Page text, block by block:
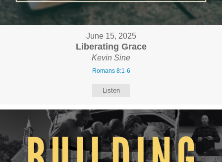
June 15, 2025
Liberating Grace
Kevin Sine
Romans 8:1-6
Listen